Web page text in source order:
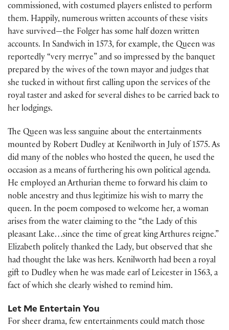
commissioned, with costumed players enlisted to perform
them. Happily, numerous written accounts of these visits
have survived—the Folger has some half dozen written
accounts. In Sandwich in 1573, for example, the Queen was
reportedly “very merrye” and so impressed by the banquet
prepared by the wives of the town mayor and judges that
she tucked in without first calling upon the services of the
royal taster and asked for several dishes to be carried back to
her lodgings.
The Queen was less sanguine about the entertainments
mounted by Robert Dudley at Kenilworth in July of 1575. As
did many of the nobles who hosted the queen, he used the
occasion as a means of furthering his own political agenda.
He employed an Arthurian theme to forward his claim to
noble ancestry and thus legitimize his wish to marry the
queen. In the poem composed to welcome her, a woman
arises from the water claiming to the “the Lady of this
pleasant Lake…since the time of great king Arthures reigne.”
Elizabeth politely thanked the Lady, but observed that she
had thought the lake was hers. Kenilworth had been a royal
gift to Dudley when he was made earl of Leicester in 1563, a
fact of which she clearly wished to remind him.
Let Me Entertain You
For sheer drama, few entertainments could match those